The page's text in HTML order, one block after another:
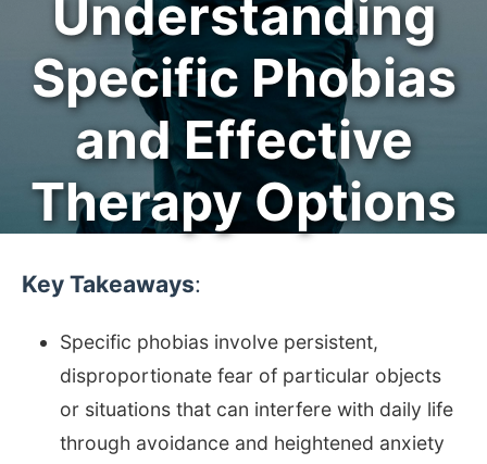
Understanding
Specific Phobias
and Effective
Therapy Options
Key Takeaways:
Specific phobias involve persistent,
disproportionate fear of particular objects
or situations that can interfere with daily life
through avoidance and heightened anxiety